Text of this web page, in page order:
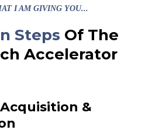
I AM GIVING YOU...
Steps Of The
Accelerator
&